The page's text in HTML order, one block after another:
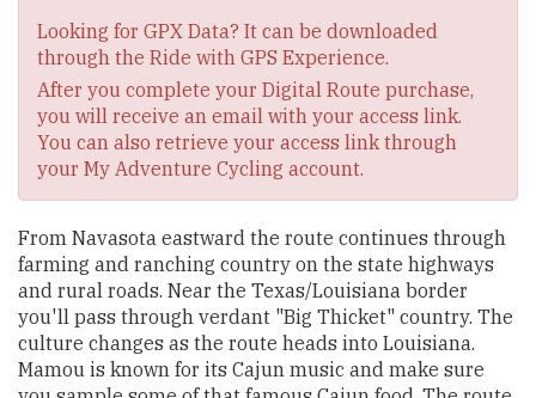
Looking for GPX Data? It can be downloaded
through the Ride with GPS Experience.
After you complete your Digital Route purchase,
you will receive an email with your access link.
You can also retrieve your access link through
your My Adventure Cycling account.
From Navasota eastward the route continues through
farming and ranching country on the state highways
and rural roads. Near the Texas/Louisiana border
you'll pass through verdant "Big Thicket" country. The
culture changes as the route heads into Louisiana.
Mamou is known for its Cajun music and make sure